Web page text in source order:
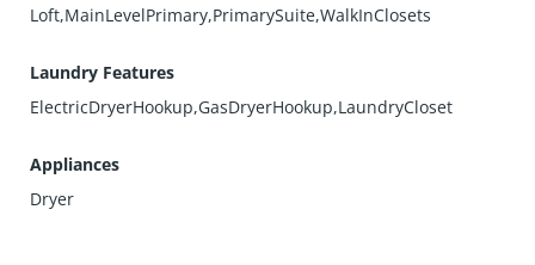
Loft,MainLevelPrimary,PrimarySuite,WalkInClosets
Laundry Features
ElectricDryerHookup,GasDryerHookup,LaundryCloset
Appliances
Dryer